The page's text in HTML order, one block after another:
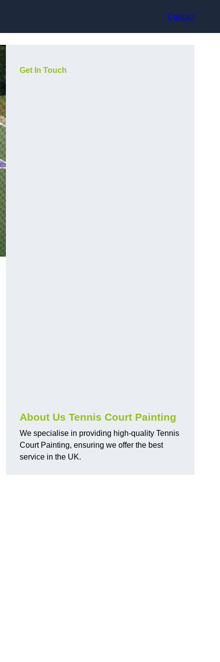
Contact
Get In Touch
About Us Tennis Court Painting
We specialise in providing high-quality Tennis
Court Painting, ensuring we offer the best
service in the UK.